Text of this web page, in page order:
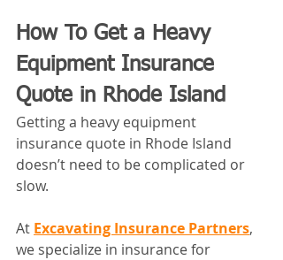
How To Get a Heavy
Equipment Insurance
Quote in Rhode Island
Getting a heavy equipment
insurance quote in Rhode Island
doesn’t need to be complicated or
slow.
At Excavating Insurance Partners,
we specialize in insurance for